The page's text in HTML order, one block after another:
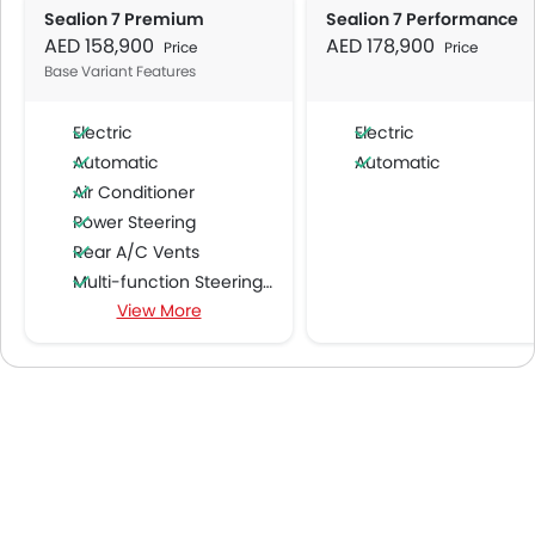
Sealion 7 Premium
AED 158,900 Price
Base Variant Features
Electric
Automatic
Air Conditioner
Power Steering
Rear A/C Vents
Multi-function Steering Wheel
FM/AM/Radio
Speakers Rear
View More
Sealion 7 Performance
AED 178,900 Price
Electric
Automatic